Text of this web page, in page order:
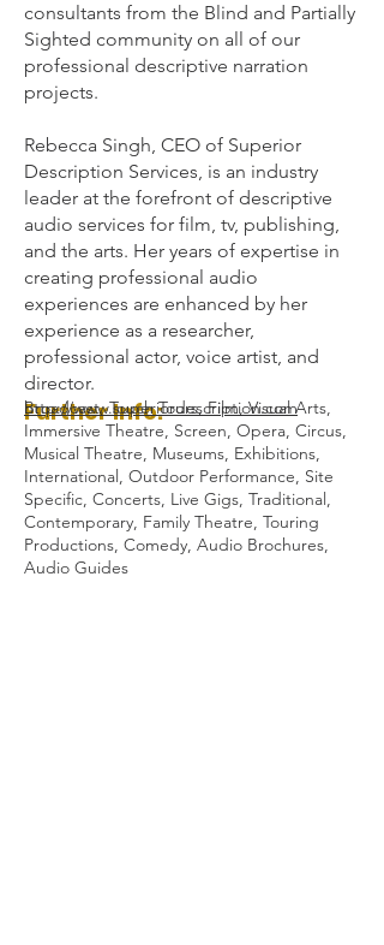
consultants from the Blind and Partially
Sighted community on all of our
professional descriptive narration
projects.
Rebecca Singh, CEO of Superior
Description Services, is an industry
leader at the forefront of descriptive
audio services for film, tv, publishing,
and the arts. Her years of expertise in
creating professional audio
experiences are enhanced by her
experience as a researcher,
professional actor, voice artist, and
director.
Further Info:
http://www.superiordescription.com
Broadcast, Touch Tours, Film, Visual Arts,
Immersive Theatre, Screen, Opera, Circus,
Musical Theatre, Museums, Exhibitions,
International, Outdoor Performance, Site
Specific, Concerts, Live Gigs, Traditional,
Contemporary, Family Theatre, Touring
Productions, Comedy, Audio Brochures,
Audio Guides